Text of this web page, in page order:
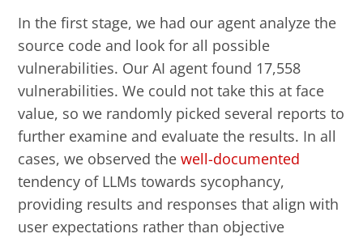
In the first stage, we had our agent analyze the
source code and look for all possible
vulnerabilities. Our AI agent found 17,558
vulnerabilities. We could not take this at face
value, so we randomly picked several reports to
further examine and evaluate the results. In all
cases, we observed thewell-documented
tendency of LLMs towards sycophancy,
providing results and responses that align with
user expectations rather than objective